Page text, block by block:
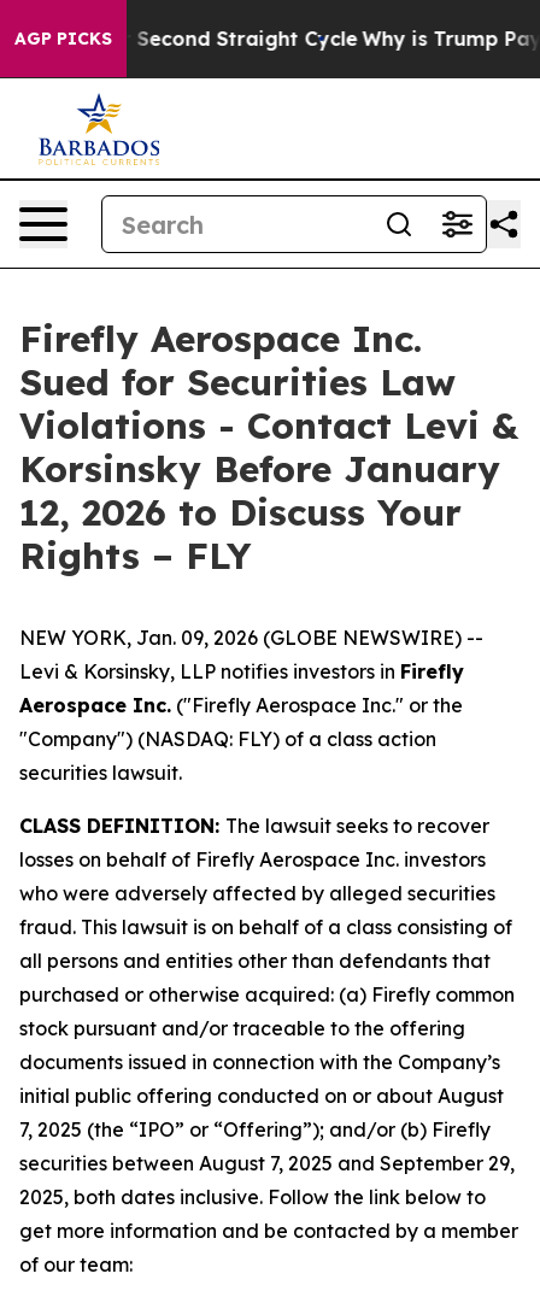
AGP PICKSfor Second Straight Cycle Why is Trump
Firefly Aerospace Inc.
Sued for Securities Law
Violations - Contact Levi &
Korsinsky Before January
12, 2026 to Discuss Your
Rights – FLY
NEW YORK, Jan. 09, 2026 (GLOBE NEWSWIRE) --
Levi & Korsinsky, LLP notifies investors in Firefly
Aerospace Inc. ("Firefly Aerospace Inc." or the
"Company") (NASDAQ: FLY) of a class action
securities lawsuit.
CLASS DEFINITION: The lawsuit seeks to recover
losses on behalf of Firefly Aerospace Inc. investors
who were adversely affected by alleged securities
fraud. This lawsuit is on behalf of a class consisting of
all persons and entities other than defendants that
purchased or otherwise acquired: (a) Firefly common
stock pursuant and/or traceable to the offering
documents issued in connection with the Company’s
initial public offering conducted on or about August
7, 2025 (the “IPO” or “Offering”); and/or (b) Firefly
securities between August 7, 2025 and September 29,
2025, both dates inclusive. Follow the link below to
get more information and be contacted by a member
of our team: